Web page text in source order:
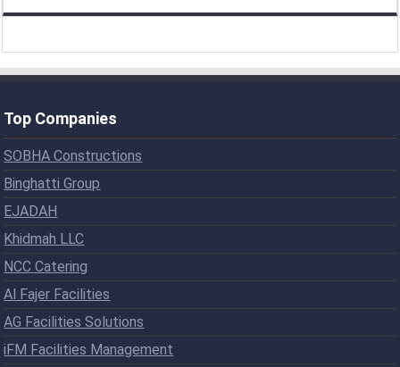
Top Companies
SOBHA Constructions
Binghatti Group
EJADAH
Khidmah LLC
NCC Catering
Al Fajer Facilities
AG Facilities Solutions
iFM Facilities Management